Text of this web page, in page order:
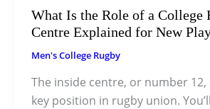
What Is the Role of a College
Centre Explained for New
Men's College Rugby
The inside centre, or number 12,
key position in rugby union.